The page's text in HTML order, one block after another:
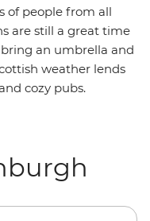
of people from all
are still a great time
an umbrella and
weather lends
cozy pubs.